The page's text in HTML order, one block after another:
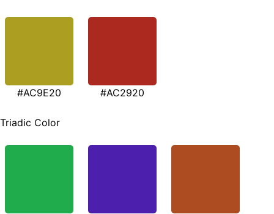
#AC9E20 #AC2920
Triadic Color